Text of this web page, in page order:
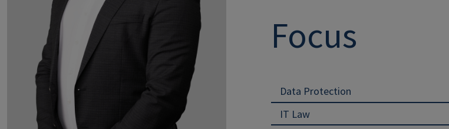
Focus
Data Protection
IT Law